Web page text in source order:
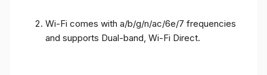
Wi-Fi comes with a/b/g/n/ac/6e/7 frequencies
and supports Dual-band, Wi-Fi Direct.